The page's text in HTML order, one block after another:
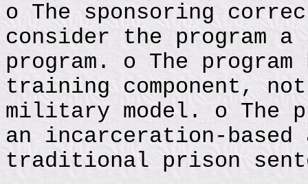
o The sponsoring
consider the program
program. o The
training component,
military model. o The
an incarceration-
traditional prison